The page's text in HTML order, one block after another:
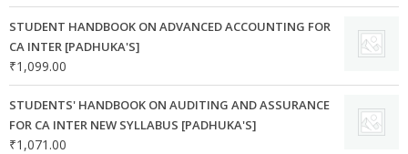
the
product
STUDENT HANDBOOK ON ADVANCED ACCOUNTING FOR
CA INTER [PADHUKA'S]
₹1,099.00
STUDENTS' HANDBOOK ON AUDITING AND ASSURANCE
FOR CA INTER NEW SYLLABUS [PADHUKA'S]
₹1,071.00